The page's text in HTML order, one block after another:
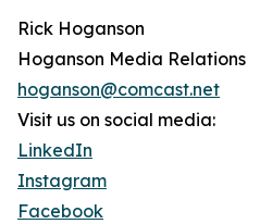
Rick Hoganson
Hoganson Media Relations
hoganson@comcast.net
Visit us on social media:
LinkedIn
Instagram
Facebook